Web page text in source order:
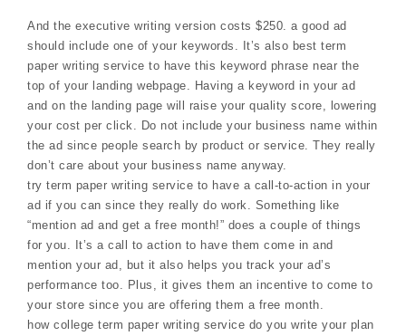
And the executive writing version costs $250. a good ad
should include one of your keywords. It’s also best term
paper writing service to have this keyword phrase near the
top of your landing webpage. Having a keyword in your ad
and on the landing page will raise your quality score, lowering
your cost per click. Do not include your business name within
the ad since people search by product or service. They really
don’t care about your business name anyway.
try term paper writing service to have a call-to-action in your
ad if you can since they really do work. Something like
“mention ad and get a free month!” does a couple of things
for you. It’s a call to action to have them come in and
mention your ad, but it also helps you track your ad’s
performance too. Plus, it gives them an incentive to come to
your store since you are offering them a free month.
how college term paper writing service do you write your plan